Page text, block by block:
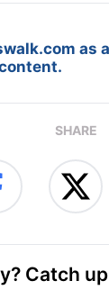
as
SHARE
Catch